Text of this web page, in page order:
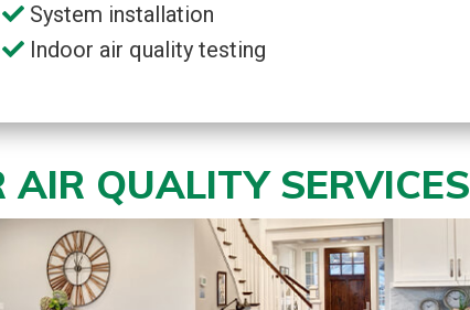
System installation
Indoor air quality testing
AIR QUALITY SERVICES